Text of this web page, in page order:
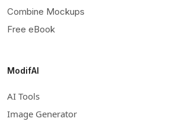
Combine Mockups
Free eBook
ModifAI
AI Tools
Image Generator